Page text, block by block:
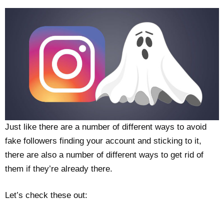
Just like there are a number of different ways to avoid
fake followers finding your account and sticking to it,
there are also a number of different ways to get rid of
them if they’re already there.
Let’s check these out: